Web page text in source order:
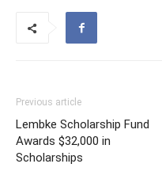
Previous article
Lembke Scholarship Fund
Awards $32,000 in
Scholarships